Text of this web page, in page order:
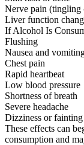
Nerve pain (tingling
Liver function
If Alcohol Is
Flushing
Nausea and
Chest pain
Rapid heartbeat
Low blood pressure
Shortness of breath
Severe headache
Dizziness or fainting
These effects can
consumption and